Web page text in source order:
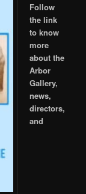
Follow
the link
toknow
more
about the
Arbor
Gallery,
news,
directors,
and